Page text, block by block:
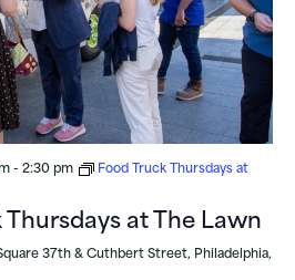
- 2:30 pm
Food Truck Thursdays at
Thursdays at The Lawn
37th & Cuthbert Street, Philadelphia,